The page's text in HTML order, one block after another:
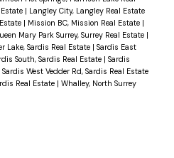
| Langley City, Langley Real Estate
| Mission BC, Mission Real Estate |
Mary Park Surrey, Surrey Real Estate |
Lake, Sardis Real Estate | Sardis East
South, Sardis Real Estate | Sardis
Sardis West Vedder Rd, Sardis Real Estate
Real Estate | Whalley, North Surrey